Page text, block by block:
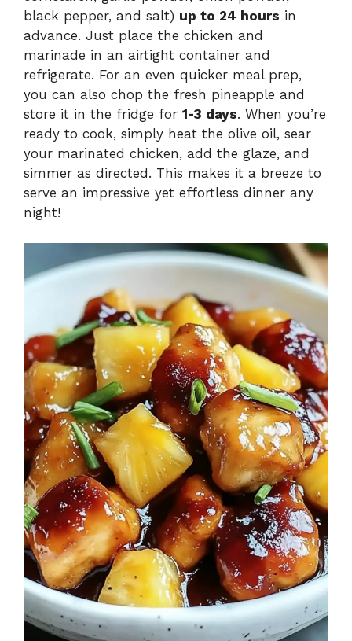
black pepper, and salt) up to 24 hours in
advance. Just place the chicken and
marinade in an airtight container and
refrigerate. For an even quicker meal prep,
you can also chop the fresh pineapple and
store it in the fridge for 1-3 days. When you’re
ready to cook, simply heat the olive oil, sear
your marinated chicken, add the glaze, and
simmer as directed. This makes it a breeze to
serve an impressive yet effortless dinner any
night!